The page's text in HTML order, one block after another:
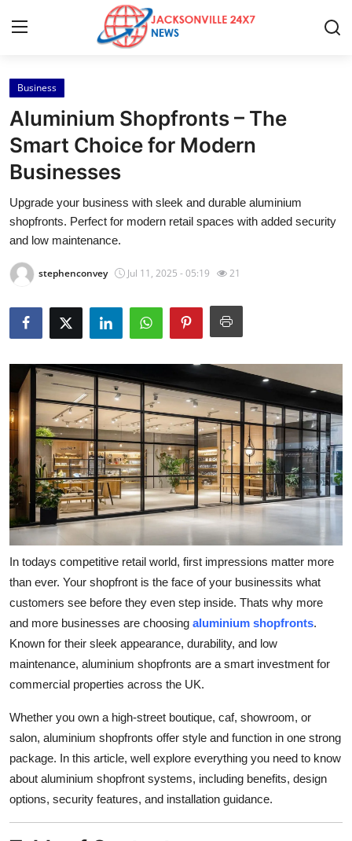
Home
Contact
Press Release
Privacy Policy
Submit Press Release
Health
Guest Posting
Advertise with US
Crypto
Business
Finance
Tech
Real Estate
General
Top 10
How To
Support Number
Business
Aluminium Shopfronts – The
Smart Choice for Modern
Businesses
Upgrade your business with sleek and durable aluminium
shopfronts. Perfect for modern retail spaces with added security
and low maintenance.
stephenconvey Jul 11, 2025 - 05:19 21
In todays competitive retail world, first impressions matter more
than ever. Your shopfront is the face of your businessits what
customers see before they even step inside. Thats why more
and more businesses are choosing aluminium shopfronts.
Known for their sleek appearance, durability, and low
maintenance, aluminium shopfronts are a smart investment for
commercial properties across the UK.
Whether you own a high-street boutique, caf, showroom, or
salon, aluminium shopfronts offer style and function in one strong
package. In this article, well explore everything you need to know
about aluminium shopfront systems, including benefits, design
options, security features, and installation guidance.